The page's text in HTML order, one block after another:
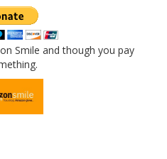
Smile and though you pay